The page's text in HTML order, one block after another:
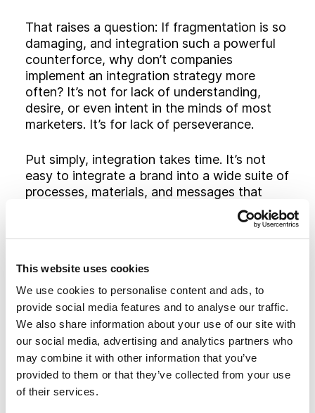
This website uses cookies
We use cookies to personalise content and ads, to
provide social media features and to analyse our traffic.
We also share information about your use of our site with
our social media, advertising and analytics partners who
may combine it with other information that you’ve
provided to them or that they’ve collected from your use
of their services.
That raises a question: If fragmentation is so
damaging, and integration such a powerful
counterforce, why don’t companies
implement an integration strategy more
often? It’s not for lack of understanding,
desire, or even intent in the minds of most
marketers. It’s for lack of perseverance.
Put simply, integration takes time. It’s not
easy to integrate a brand into a wide suite of
processes, materials, and messages that
have been shepherded by different people,
driven by different objectives, and brought
to life in different places within the
have the time, money or patience to see it
through.
Beyond that, integrated branding takes time
to soak into the marketplace. Consumers just
don’t pay attention as much or as quickly as
they used to. Research of hundreds of
growth companies found that the average